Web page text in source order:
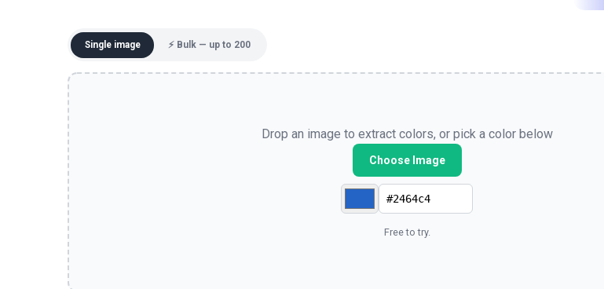
Single image ⚡ Bulk — up to 200
Drop an image to extract colors, or pick a color below
Choose Image
Free to try.